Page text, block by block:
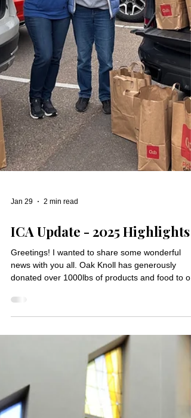
Jan 29
Greetings! I wanted to share some wonderful
news with you all. Oak Knoll has generously
donated over 1000lbs of products and food to
mission partner, the ICA food shelf, in the past
months. This incredible response has truly
difference in supporting our neighbors in need